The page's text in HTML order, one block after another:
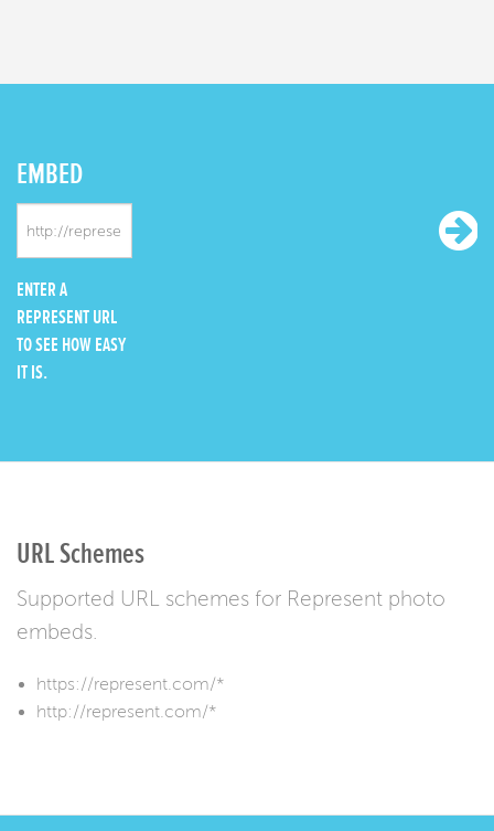
EMBED
ENTER A
REPRESENT URL
TO SEE HOW EASY
IT IS.
URL Schemes
Supported URL schemes for Represent photo
embeds.
https://represent.com/*
http://represent.com/*